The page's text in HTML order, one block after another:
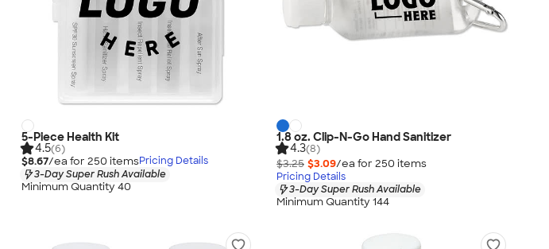
5-Piece Health Kit
4.5(6)
$8.67/ea for 250 itemsPricing Details
3-Day Super Rush Available
Minimum Quantity 40
1.8 oz. Clip-N-Go Hand Sanitizer
4.3(8)
$3.25 $3.09/ea for 250 items
Pricing Details
3-Day Super Rush Available
Minimum Quantity 144